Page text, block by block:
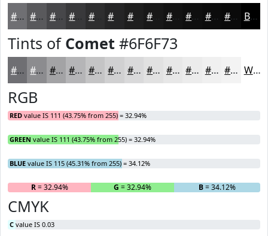
#6F6F73 #59595C #47474A #39393B #2E2E2F #1E1E1E #131313 #0F0F0F #0C0C0C #0A0A0A Black
Tints of Comet #6F6F73
#6F6F73 #8C8C8F #A3A3A5 #B5B5B7 #C4C4C5 #D0D0D1 #D9D9DA #E1E1E1 #E7E7E7 #ECECEC #F0F0F0 #F3F3F3 White
RGB
RED value IS 111 (43.75% from 255) = 32.94%
GREEN value IS 111 (43.75% from 255) = 32.94%
BLUE value IS 115 (45.31% from 255) = 34.12%
R= 32.94% G = 32.94% B= 34.12%
CMYK
C value IS 0.03